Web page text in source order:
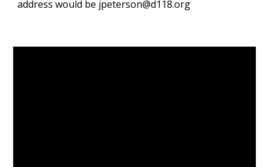
address would be jpeterson@d118.org